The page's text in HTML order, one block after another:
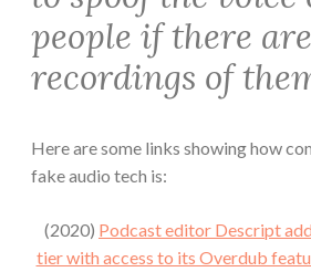
people if there are
recordings of
Here are some links showing how
fake audio tech is:
(2020) Podcast editor Descript
tier with access to its Overdub